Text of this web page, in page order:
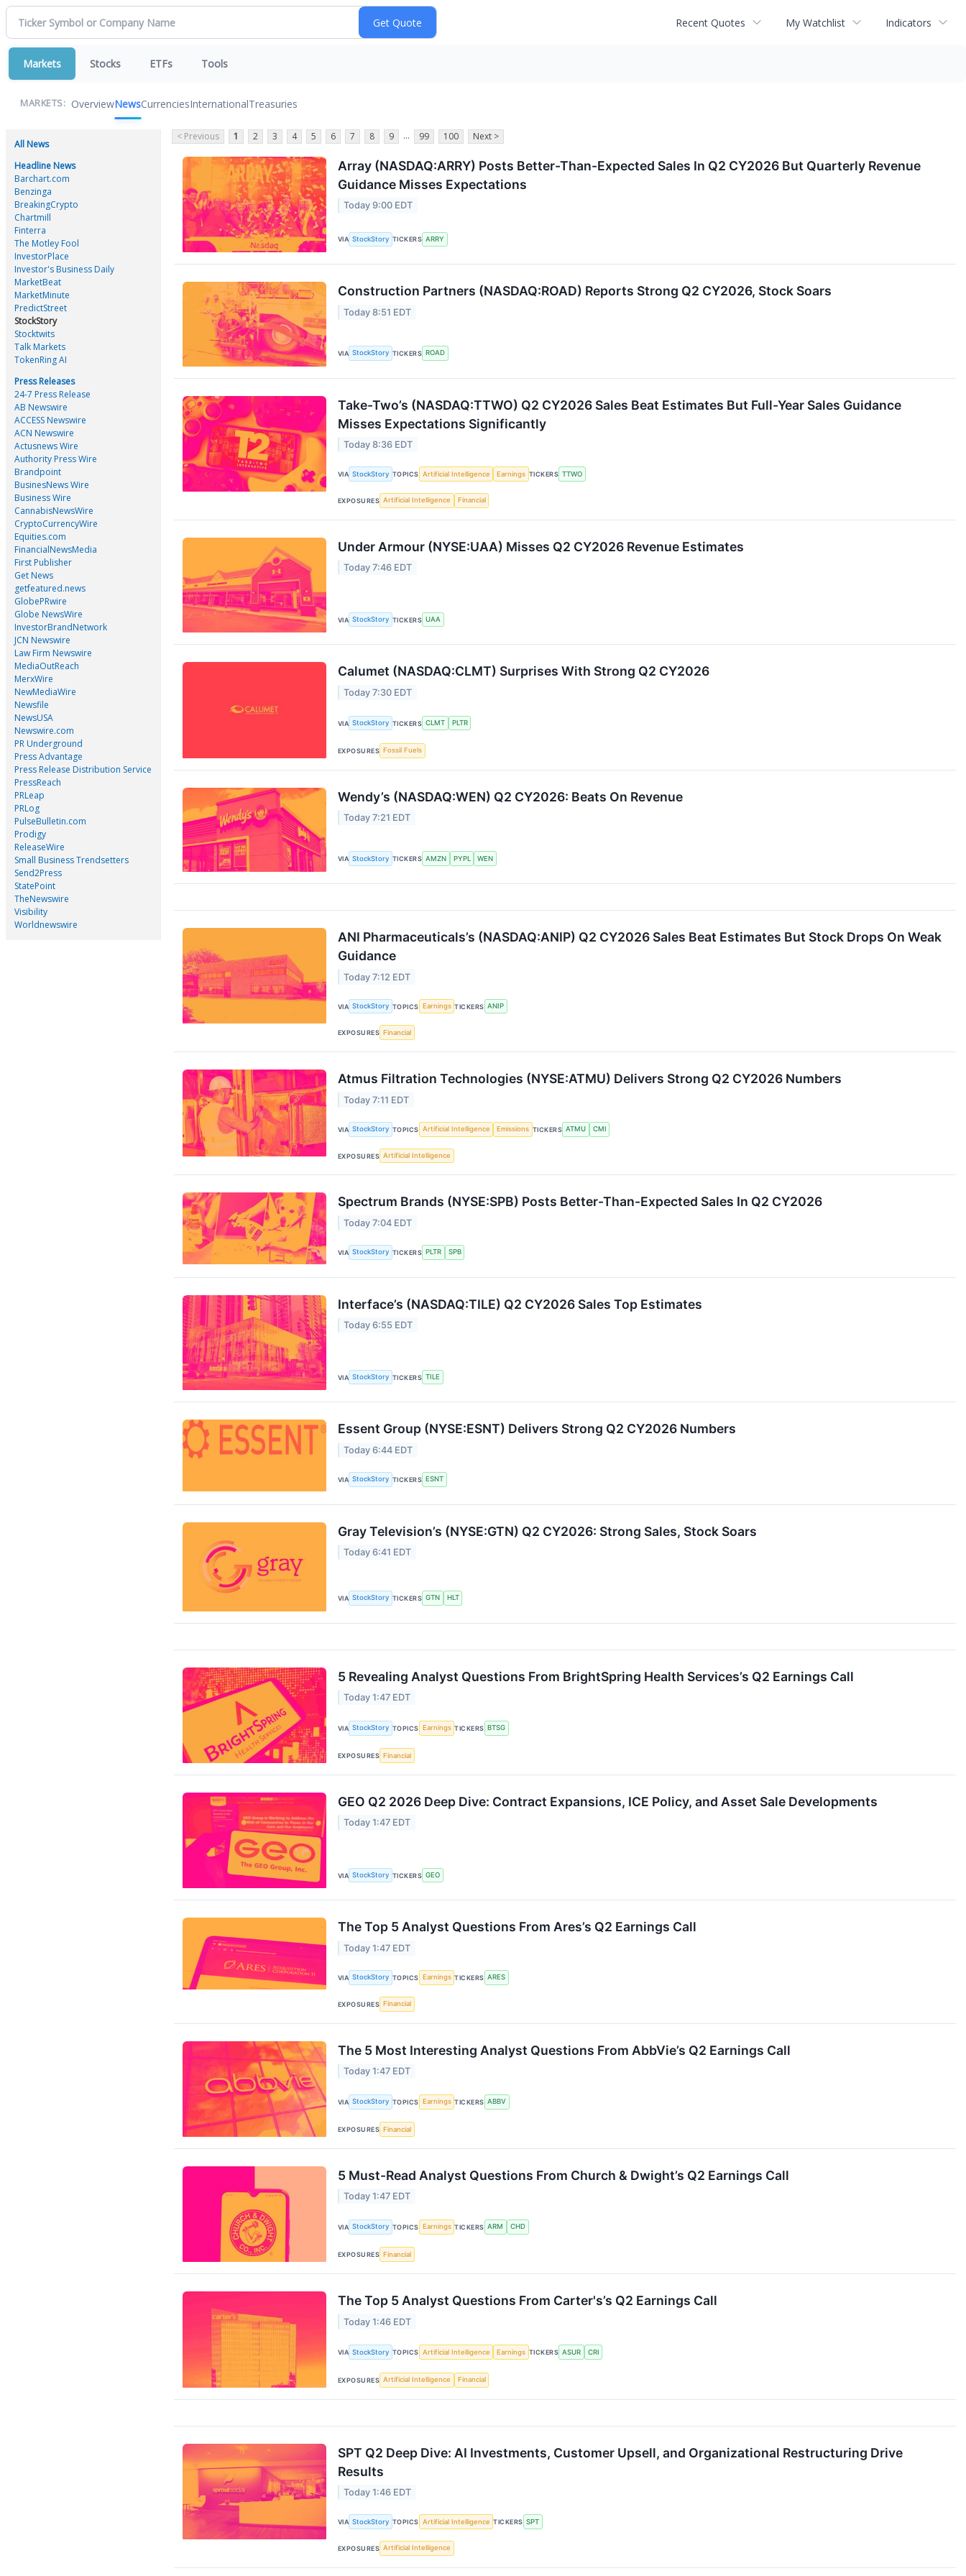
Recent Quotes My Watchlist Indicators
Markets Stocks ETFs Tools
MARKETS: OverviewNewsCurrenciesInternationalTreasuries
All News
Headline News
Barchart.com
Benzinga
BreakingCrypto
Chartmill
Finterra
The Motley Fool
InvestorPlace
Investor's Business Daily
MarketBeat
MarketMinute
PredictStreet
StockStory
Stocktwits
Talk Markets
TokenRing AI
Press Releases
24-7 Press Release
AB Newswire
ACCESS Newswire
ACN Newswire
Actusnews Wire
Authority Press Wire
Brandpoint
BusinesNews Wire
Business Wire
CannabisNewsWire
CryptoCurrencyWire
Equities.com
FinancialNewsMedia
First Publisher
Get News
getfeatured.news
GlobePRwire
Globe NewsWire
InvestorBrandNetwork
JCN Newswire
Law Firm Newswire
MediaOutReach
MerxWire
NewMediaWire
Newsfile
NewsUSA
Newswire.com
PR Underground
Press Advantage
Press Release Distribution Service
PressReach
PRLeap
PRLog
PulseBulletin.com
Prodigy
ReleaseWire
Small Business Trendsetters
Send2Press
StatePoint
TheNewswire
Visibility
Worldnewswire
< Previous 1 2 3 4 5 6 7 8 9 ... 99 100 Next >
Array (NASDAQ:ARRY) Posts Better-Than-Expected Sales In Q2 CY2026 But Quarterly Revenue
Guidance Misses Expectations
Today 9:00 EDT
VIA StockStory TICKERS ARRY
Construction Partners (NASDAQ:ROAD) Reports Strong Q2 CY2026, Stock Soars
Today 8:51 EDT
VIA StockStory TICKERS ROAD
Take-Two’s (NASDAQ:TTWO) Q2 CY2026 Sales Beat Estimates But Full-Year Sales Guidance
Misses Expectations Significantly
Today 8:36 EDT
VIA StockStory TOPICS Artificial Intelligence Earnings TICKERS TTWO
EXPOSURES Artificial Intelligence Financial
Under Armour (NYSE:UAA) Misses Q2 CY2026 Revenue Estimates
Today 7:46 EDT
VIA StockStory TICKERS UAA
Calumet (NASDAQ:CLMT) Surprises With Strong Q2 CY2026
Today 7:30 EDT
VIA StockStory TICKERS CLMT PLTR
EXPOSURES Fossil Fuels
Wendy’s (NASDAQ:WEN) Q2 CY2026: Beats On Revenue
Today 7:21 EDT
VIA StockStory TICKERS AMZN PYPL WEN
ANI Pharmaceuticals’s (NASDAQ:ANIP) Q2 CY2026 Sales Beat Estimates But Stock Drops On Weak
Guidance
Today 7:12 EDT
VIA StockStory TOPICS Earnings TICKERS ANIP
EXPOSURES Financial
Atmus Filtration Technologies (NYSE:ATMU) Delivers Strong Q2 CY2026 Numbers
Today 7:11 EDT
VIA StockStory TOPICS Artificial Intelligence Emissions TICKERS ATMU CMI
EXPOSURES Artificial Intelligence
Spectrum Brands (NYSE:SPB) Posts Better-Than-Expected Sales In Q2 CY2026
Today 7:04 EDT
VIA StockStory TICKERS PLTR SPB
Interface’s (NASDAQ:TILE) Q2 CY2026 Sales Top Estimates
Today 6:55 EDT
VIA StockStory TICKERS TILE
Essent Group (NYSE:ESNT) Delivers Strong Q2 CY2026 Numbers
Today 6:44 EDT
VIA StockStory TICKERS ESNT
Gray Television’s (NYSE:GTN) Q2 CY2026: Strong Sales, Stock Soars
Today 6:41 EDT
VIA StockStory TICKERS GTN HLT
5 Revealing Analyst Questions From BrightSpring Health Services’s Q2 Earnings Call
Today 1:47 EDT
VIA StockStory TOPICS Earnings TICKERS BTSG
EXPOSURES Financial
GEO Q2 2026 Deep Dive: Contract Expansions, ICE Policy, and Asset Sale Developments
Today 1:47 EDT
VIA StockStory TICKERS GEO
The Top 5 Analyst Questions From Ares’s Q2 Earnings Call
Today 1:47 EDT
VIA StockStory TOPICS Earnings TICKERS ARES
EXPOSURES Financial
The 5 Most Interesting Analyst Questions From AbbVie’s Q2 Earnings Call
Today 1:47 EDT
VIA StockStory TOPICS Earnings TICKERS ABBV
EXPOSURES Financial
5 Must-Read Analyst Questions From Church & Dwight’s Q2 Earnings Call
Today 1:47 EDT
VIA StockStory TOPICS Earnings TICKERS ARM CHD
EXPOSURES Financial
The Top 5 Analyst Questions From Carter's’s Q2 Earnings Call
Today 1:46 EDT
VIA StockStory TOPICS Artificial Intelligence Earnings TICKERS ASUR CRI
EXPOSURES Artificial Intelligence Financial
SPT Q2 Deep Dive: AI Investments, Customer Upsell, and Organizational Restructuring Drive
Results
Today 1:46 EDT
VIA StockStory TOPICS Artificial Intelligence TICKERS SPT
EXPOSURES Artificial Intelligence